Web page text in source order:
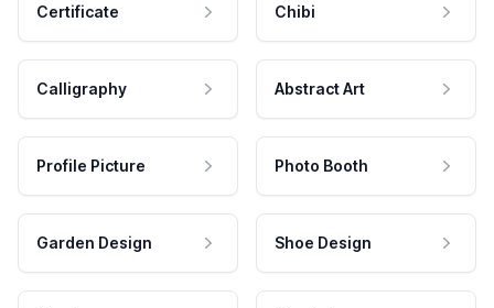
Certificate Chibi
Calligraphy Abstract Art
Profile Picture Photo Booth
Garden Design Shoe Design